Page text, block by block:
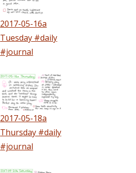
2017-05-16a
Tuesday #daily
#journal
2017-05-18a
Thursday #daily
#journal